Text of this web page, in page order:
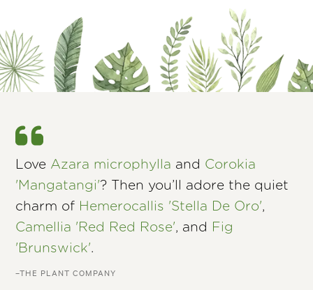
Love Azara microphylla and Corokia
'Mangatangi'? Then you’ll adore the quiet
charm of Hemerocallis 'Stella De Oro',
Camellia 'Red Red Rose', and
Fig
'Brunswick'.
–THE PLANT COMPANY